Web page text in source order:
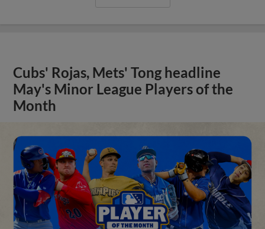
Cubs' Rojas, Mets' Tong headline
May's Minor League Players of the
Month